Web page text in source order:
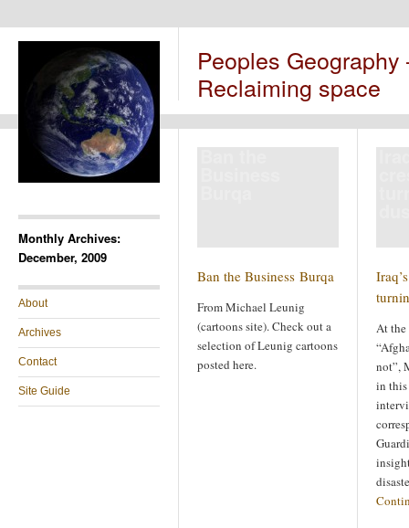
Peoples
Reclaiming space
Monthly Archives:
December, 2009
About
Archives
Contact
Site Guide
Ban the
Ban the Business Burqa
From Michael Leunig
(cartoons site). Check out a
selection of Leunig cartoons
posted here.
At the
not”,
in